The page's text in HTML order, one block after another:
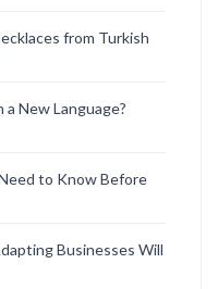
from Turkish
New Language?
to Know Before
Businesses Will